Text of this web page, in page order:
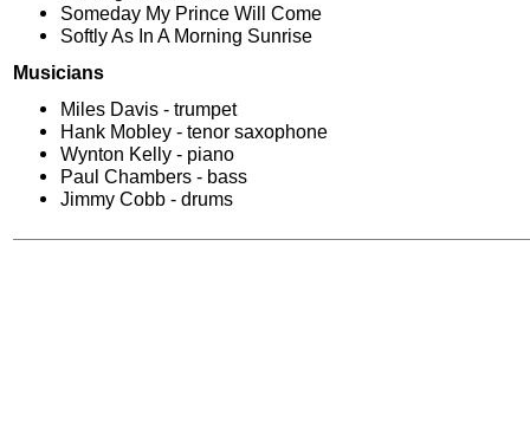
Someday My Prince Will Come
Softly As In A Morning Sunrise
Musicians
Miles Davis - trumpet
Hank Mobley - tenor saxophone
Wynton Kelly - piano
Paul Chambers - bass
Jimmy Cobb - drums